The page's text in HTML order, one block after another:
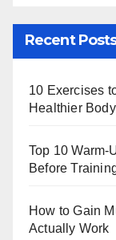
Recent
10 Exercises
Healthier Body
Top 10
Before
How to Gain
Actually Work